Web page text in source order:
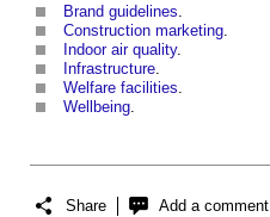
Brand guidelines
Construction marketing
Indoor air quality.
Infrastructure
Welfare facilities
Wellbeing
Share Add a comment